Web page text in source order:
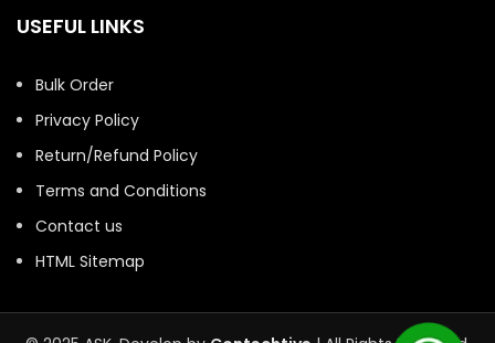
USEFUL LINKS
Bulk Order
Privacy Policy
Return/Refund Policy
Terms and Conditions
Contact us
HTML Sitemap